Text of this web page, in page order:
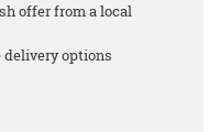
offer from a local
delivery options